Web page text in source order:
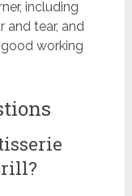
including
and tear, and
working